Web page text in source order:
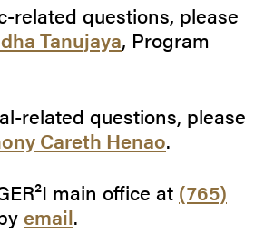
related questions, please
Tanujaya, Program
related questions, please
Careth Henao.
main office at (765)
email.